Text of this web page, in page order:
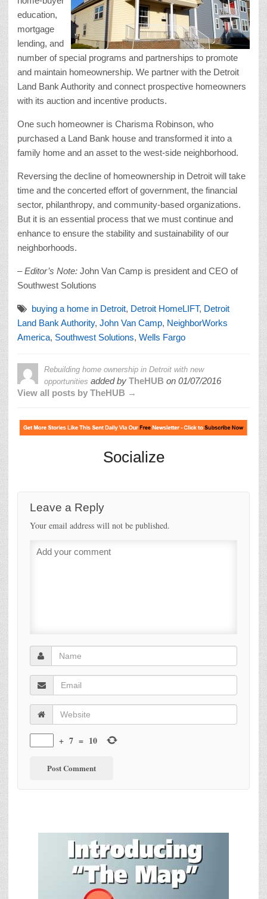
education,
mortgage
lending, and
number of special programs and partnerships to promote
and maintain homeownership. We partner with the Detroit
Land Bank Authority and connect prospective homeowners
with its auction and incentive products.
One such homeowner is Charisma Robinson, who
purchased a Land Bank house and transformed it into a
family home and an asset to the west-side neighborhood.
Reversing the decline of homeownership in Detroit will take
time and the concerted effort of government, the financial
sector, philanthropy, and community-based organizations.
But it is an essential process that we must continue and
enhance to ensure the stability and sustainability of our
neighborhoods.
– Editor’s Note: John Van Camp is president and CEO of
Southwest Solutions
buying a home in Detroit, Detroit HomeLIFT, Detroit
Land Bank Authority, John Van Camp, NeighborWorks
America, Southwest Solutions, Wells Fargo
Rebuilding home ownership in Detroit with new
opportunities added by TheHUB on 01/07/2016
View all posts by TheHUB →
Socialize
Leave a Reply
Your email address will not be published.
+ 7 = 10